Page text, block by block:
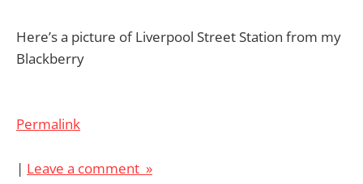
Here’s a picture of Liverpool Street Station from my
Blackberry
Permalink
| Leave a comment »